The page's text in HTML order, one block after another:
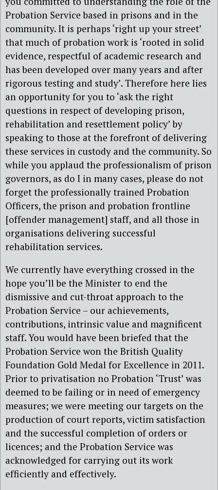
Probation Service based in prisons and in the
community. It is perhaps ‘right up your street’
that much of probation work is ‘rooted in solid
evidence, respectful of academic research and
has been developed over many years and after
rigorous testing and study’. Therefore here lies
an opportunity for you to ‘ask the right
questions in respect of developing prison,
rehabilitation and resettlement policy’ by
speaking to those at the forefront of delivering
these services in custody and the community. So
while you applaud the professionalism of prison
governors, as do I in many cases, please do not
forget the professionally trained Probation
Officers, the prison and probation frontline
[offender management] staff, and all those in
organisations delivering successful
rehabilitation services.
We currently have everything crossed in the
hope you’ll be the Minister to end the
dismissive and cut-throat approach to the
Probation Service – our achievements,
contributions, intrinsic value and magnificent
staff. You would have been briefed that the
Probation Service won the British Quality
Foundation Gold Medal for Excellence in 2011.
Prior to privatisation no Probation ‘Trust’ was
deemed to be failing or in need of emergency
measures; we were meeting our targets on the
production of court reports, victim satisfaction
and the successful completion of orders or
licences; and the Probation Service was
acknowledged for carrying out its work
efficiently and effectively.